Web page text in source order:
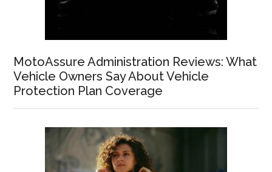
MotoAssure Administration Reviews: What
Vehicle Owners Say About Vehicle
Protection Plan Coverage